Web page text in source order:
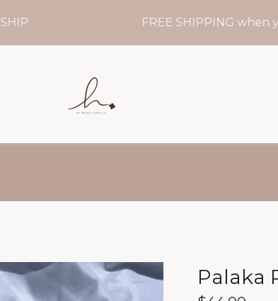
FREE SHIPPING when you
Palaka